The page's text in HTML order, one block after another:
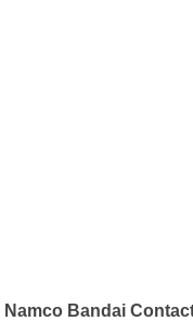
Namco Bandai